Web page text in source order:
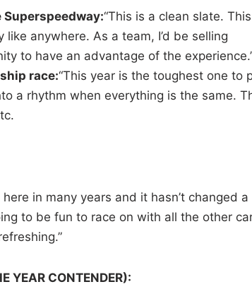
“This is a clean slate.
anywhere. As a team, I’d be selling
to have an advantage of the
race:“This year is the toughest one to
a rhythm when everything is the same.
in many years and it hasn’t changed
to be fun to race on with all the other
YEAR CONTENDER):